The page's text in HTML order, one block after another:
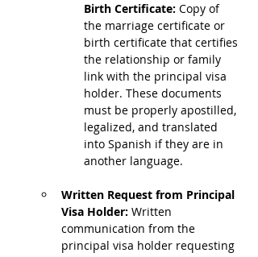
Birth Certificate: Copy of
the marriage certificate or
birth certificate that certifies
the relationship or family
link with the principal visa
holder. These documents
must be properly apostilled,
legalized, and translated
into Spanish if they are in
another language.
Written Request from Principal
Visa Holder: Written
communication from the
principal visa holder requesting